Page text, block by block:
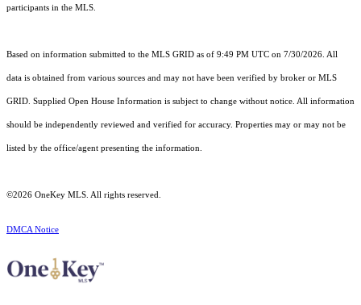
participants in the MLS.
Based on information submitted to the MLS GRID as of 9:49 PM UTC on 7/30/2026. All
data is obtained from various sources and may not have been verified by broker or MLS
GRID. Supplied Open House Information is subject to change without notice. All information
should be independently reviewed and verified for accuracy. Properties may or may not be
listed by the office/agent presenting the information.
©2026 OneKey MLS . All rights reserved.
DMCA Notice